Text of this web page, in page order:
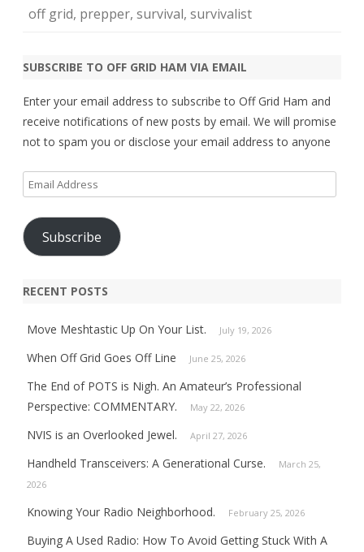
off grid, prepper, survival, survivalist
SUBSCRIBE TO OFF GRID HAM VIA EMAIL
Enter your email address to subscribe to Off Grid Ham and
receive notifications of new posts by email. We will promise
not to spam you or disclose your email address to anyone
Email
Address
Subscribe
RECENT POSTS
Move Meshtastic Up On Your List. July 19, 2026
When Off Grid Goes Off Line June 25, 2026
The End of POTS is Nigh. An Amateur’s Professional
Perspective: COMMENTARY.
May 22, 2026
NVIS is an Overlooked Jewel. April 27, 2026
Handheld Transceivers: A Generational Curse.
March 25,
2026
Knowing Your Radio Neighborhood. February 25, 2026
Buying A Used Radio: How To Avoid Getting Stuck With A